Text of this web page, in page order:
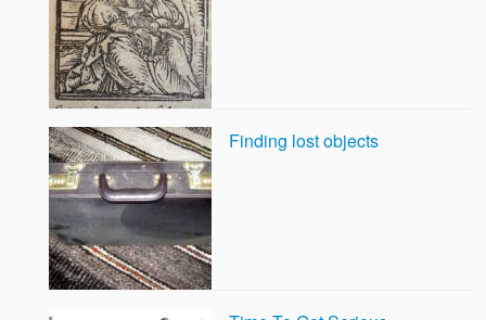
Finding lost objects